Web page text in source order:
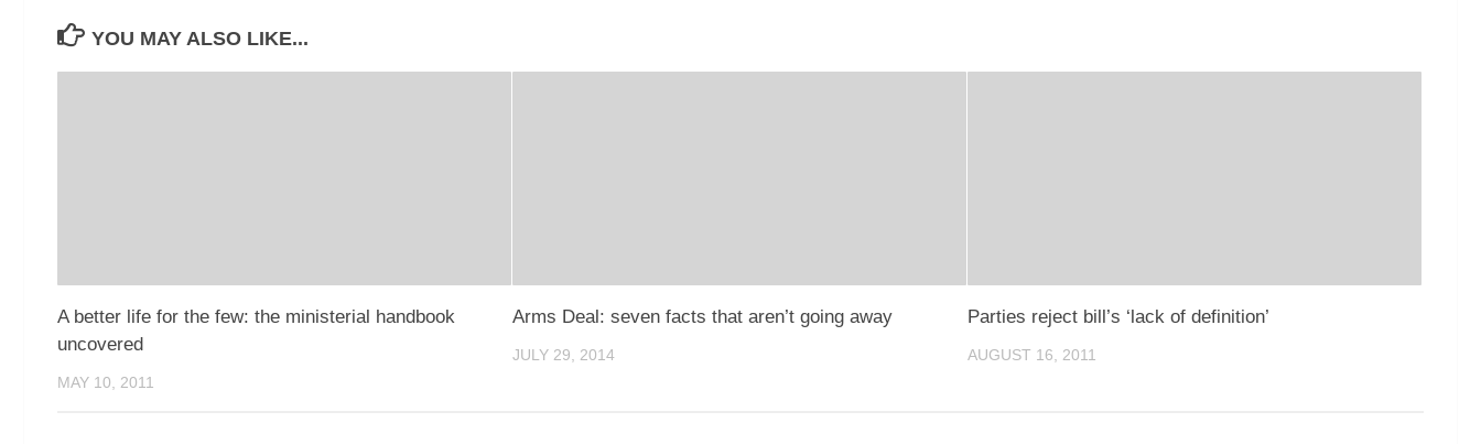
YOU MAY ALSO LIKE...
A better life for the few: the ministerial handbook
uncovered
MAY 10, 2011
Arms Deal: seven facts that aren’t going away
JULY 29, 2014
Parties reject bill’s ‘lack of definition’
AUGUST 16, 2011